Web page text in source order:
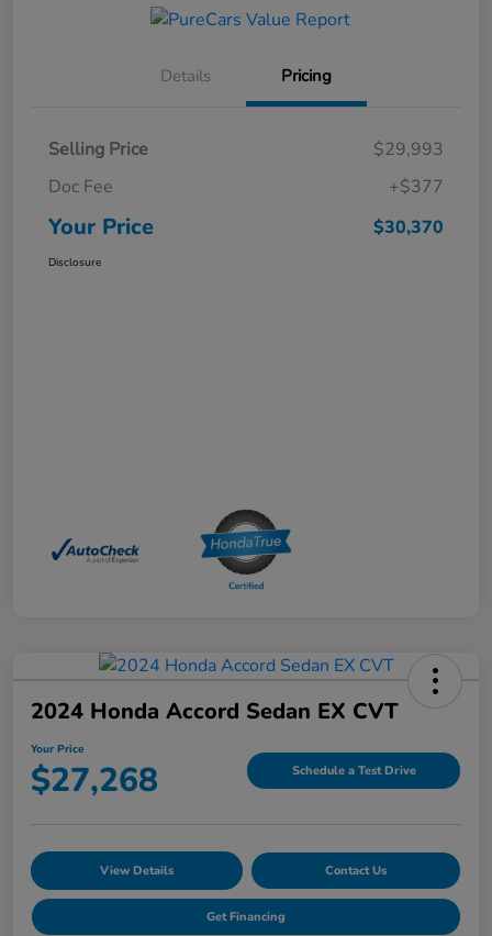
Details Pricing
Selling Price
$29,993
Doc Fee
+$377
Your Price $30,370
Disclosure
2024 Honda Accord Sedan EX CVT
Your Price
$27,268 Schedule a Test Drive
View Details Contact Us
Get Financing